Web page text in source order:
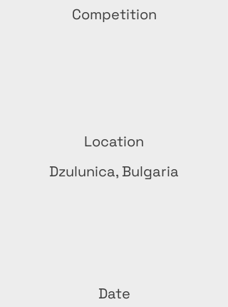
Competition
Location
Dzulunica, Bulgaria
Date